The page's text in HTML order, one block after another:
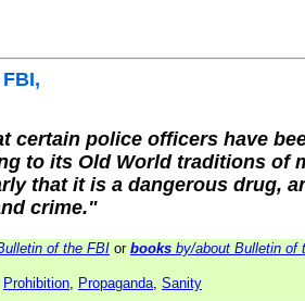
,
certain police officers have
to its Old World traditions of
that it is a dangerous drug,
crime."
of the FBI or books by/about Bulletin of
Prohibition, Propaganda, Sanity